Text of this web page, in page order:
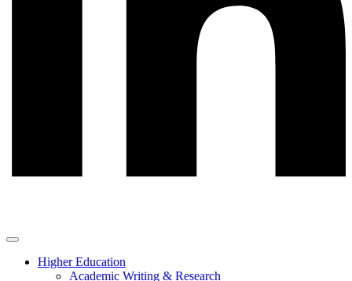
Higher Education
Academic Writing & Research